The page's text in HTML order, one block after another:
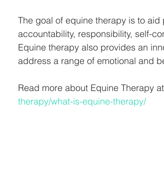
The goal of equine therapy is to
accountability, responsibility, self-
Equine therapy also provides an
address a range of emotional and
Read more about Equine Therapy
therapy/what-is-equine-therapy/